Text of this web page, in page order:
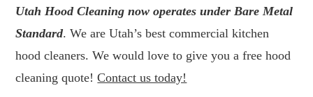
Utah Hood Cleaning now operates under Bare Metal
Standard. We are Utah’s best commercial kitchen
hood cleaners. We would love to give you a free hood
cleaning quote!Contact us today!